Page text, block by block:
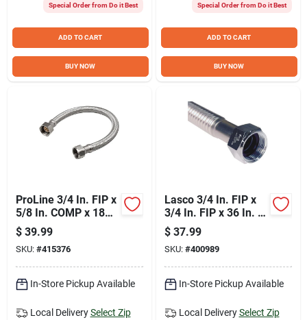
Special Order from Do it Best
ADD TO CART
BUY NOW
Special Order from Do it Best
ADD TO CART
BUY NOW
ProLine 3/4 In. FIP x
5/8 In. COMP x 18
In. Braided Stainless
Steel Water Heater
Connector
$ 39.99
SKU: #415376
In-Store Pickup Available
Local Delivery Select Zip
Lasco 3/4 In. FIP x
3/4 In. FIP x 36 In. L
Corrugated Stainless
Steel Water Heater
Connector
$ 37.99
SKU: #400989
In-Store Pickup Available
Local Delivery Select Zip